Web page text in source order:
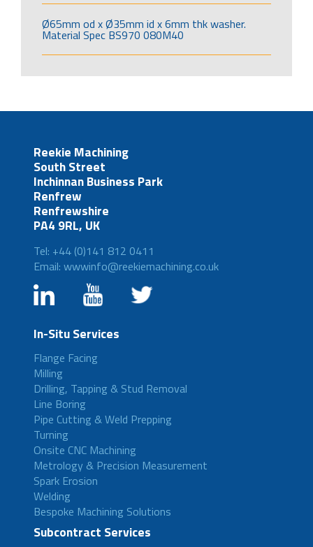
Ø65mm od x Ø35mm id x 6mm thk washer.
Material Spec BS970 080M40
Reekie Machining
South Street
Inchinnan Business Park
Renfrew
Renfrewshire
PA4 9RL, UK
Tel: +44 (0)141 812 0411
Email: wwwinfo@reekiemachining.co.uk
In-Situ Services
Flange Facing
Milling
Drilling, Tapping & Stud Removal
Line Boring
Pipe Cutting & Weld Prepping
Turning
Onsite CNC Machining
Metrology & Precision Measurement
Spark Erosion
Welding
Bespoke Machining Solutions
Subcontract Services